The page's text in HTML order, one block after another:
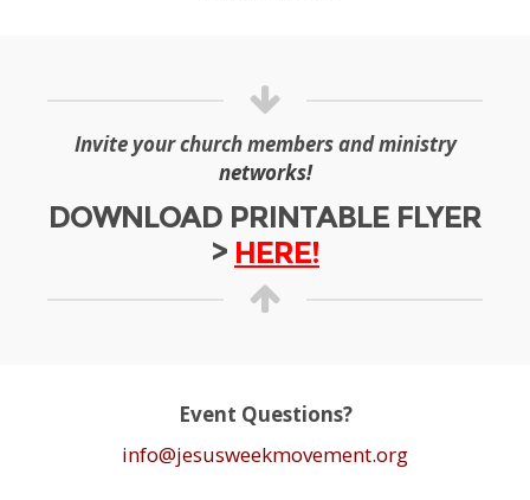
Invite your church members and ministry
networks!
DOWNLOAD PRINTABLE FLYER
> HERE!
Event Questions?
info@jesusweekmovement.org